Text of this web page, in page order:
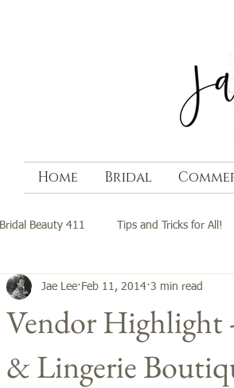
Home Bridal
Bridal Beauty 411 Tips and Tricks for All!
Vendor Highlight
& Lingerie
Jae Lee Feb 11, 2014 3 min read